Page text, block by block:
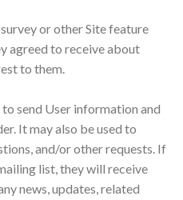
or other Site feature
agreed to receive about
to them.
send User information and
It may also be used to
and/or other requests. If
list, they will receive
news, updates, related